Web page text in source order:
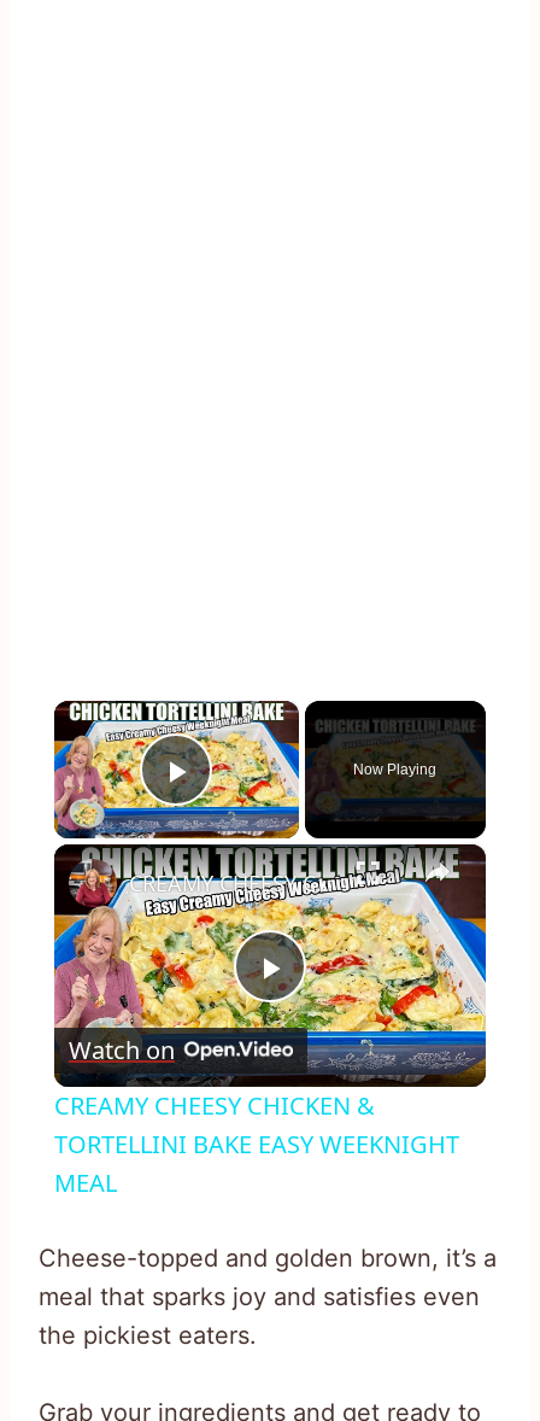
×
Play Video
Now Playing
×
Play
Video
CREAMY CHEESY CHICKEN & TORTELLINI BAKE EASY WEEKNIGHT MEAL
Watch on
CREAMY CHEESY CHICKEN &
TORTELLINI BAKE EASY WEEKNIGHT
MEAL
Cheese-topped and golden brown, it’s a
meal that sparks joy and satisfies even
the pickiest eaters.
Grab your ingredients and get ready to